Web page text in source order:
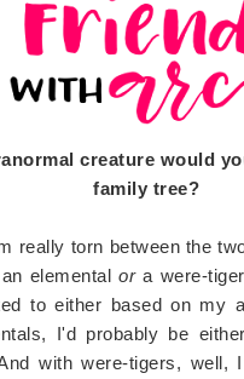
creature would
family tree?
really torn between the
elementalora were-
to either based on my
I'd probably be
with were-tigers, well,